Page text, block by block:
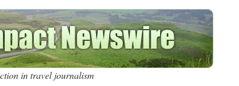
in travel journalism